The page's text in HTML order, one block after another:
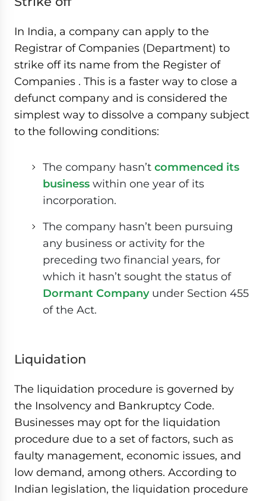
In India, a company can apply to the
Registrar of Companies (Department) to
strike off its name from the Register of
Companies . This is a faster way to close a
defunct company and is considered the
simplest way to dissolve a company subject
to the following conditions:
The company hasn’t commenced its
business within one year of its
incorporation.
The company hasn’t been pursuing
any business or activity for the
preceding two financial years, for
which it hasn’t sought the status of
Dormant Companyunder Section 455
of the Act.
Liquidation
The liquidation procedure is governed by
the Insolvency and Bankruptcy Code.
Businesses may opt for the liquidation
procedure due to a set of factors, such as
faulty management, economic issues, and
low demand, among others. According to
Indian legislation, the liquidation procedure